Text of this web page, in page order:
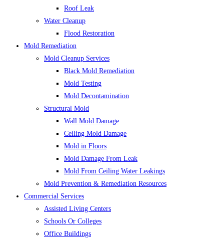
Roof Leak
Water Cleanup
Flood Restoration
Mold Remediation
Mold Cleanup Services
Black Mold Remediation
Mold Testing
Mold Decontamination
Structural Mold
Wall Mold Damage
Ceiling Mold Damage
Mold in Floors
Mold Damage From Leak
Mold From Ceiling Water Leakings
Mold Prevention & Remediation Resources
Commercial Services
Assisted Living Centers
Schools Or Colleges
Office Buildings